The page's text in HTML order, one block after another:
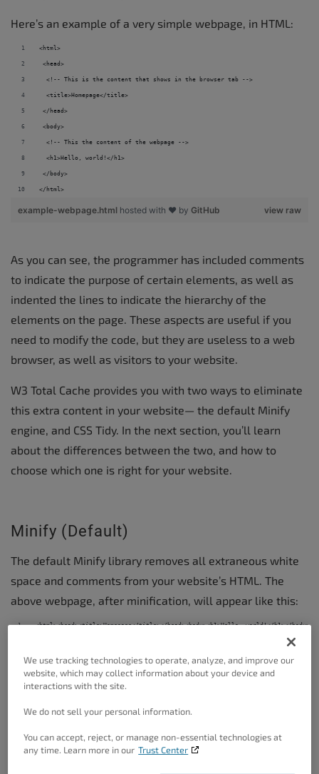
Here’s an example of a very simple webpage, in HTML:
<html>
<head>
  <!-- This is the content that shows in the browser tab -->
  <title>Homepage</title>
</head>
<body>
  <!-- This the content of the webpage -->
  <h1>Hello, world!</h1>
</body>
</html>
view raw
example-webpage.html hosted with ❤ by GitHub
As you can see, the programmer has included comments
to indicate the purpose of certain elements, as well as
indented the lines to indicate the hierarchy of the
elements on the page. These aspects are useful if you
need to modify the code, but they are useless to a web
browser, as well as visitors to your website.
W3 Total Cache provides you with two ways to eliminate
this extra content in your website— the default Minify
engine, and CSS Tidy. In the next section, you’ll learn
about the differences between the two, and how to
choose which one is right for your website.
Minify (Default)
The default Minify library removes all extraneous white
space and comments from your website’s HTML. The
above webpage, after minification, will appear like this:
<html><head><title>Homepage</title></head><body><h1>Hello, world!</h1></body></
view raw
very clear. The first example is 192 bytes, and after
minification the single line of code is only 85 bytes. This
is over a 50% reduction in total file size.
We use tracking technologies to operate, analyze, and improve our
website, which may collect information about your device and
interactions with the site.
We do not sell your personal information.
You can accept, reject, or manage non-essential technologies at
any time. Learn more in our Trust Center